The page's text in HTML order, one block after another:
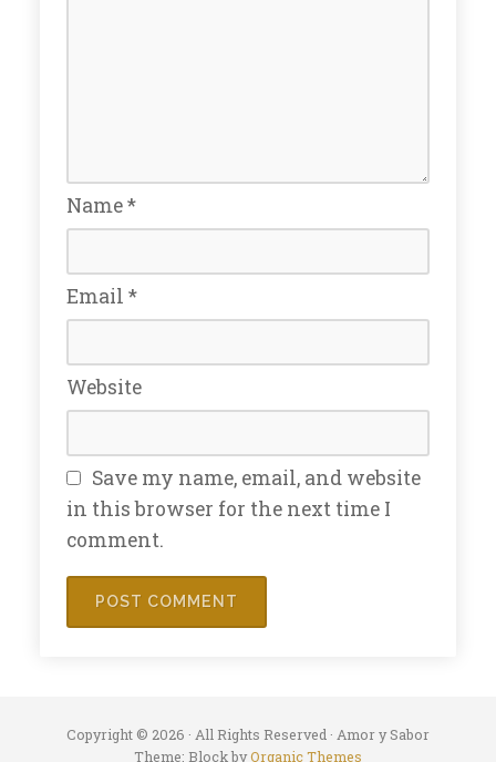
Name*
Email *
Website
Save my name, email, and website
in this browser for the next time I
comment.
Copyright © 2026 · All Rights Reserved · Amor y Sabor
Theme: Block byOrganic Themes